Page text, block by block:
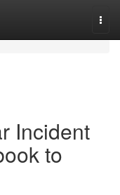
Incident
to